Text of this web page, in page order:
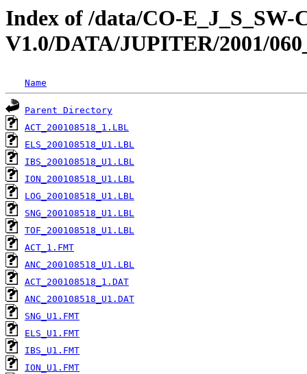
Index of /data/CO-
V1.0/DATA/JUPITER/2001/
Name
Parent Directory
ACT_200108518_1.LBL
ELS_200108518_U1.LBL
IBS_200108518_U1.LBL
ION_200108518_U1.LBL
LOG_200108518_U1.LBL
SNG_200108518_U1.LBL
TOF_200108518_U1.LBL
ACT_1.FMT
ANC_200108518_U1.LBL
ACT_200108518_1.DAT
ANC_200108518_U1.DAT
SNG_U1.FMT
ELS_U1.FMT
IBS_U1.FMT
ION_U1.FMT